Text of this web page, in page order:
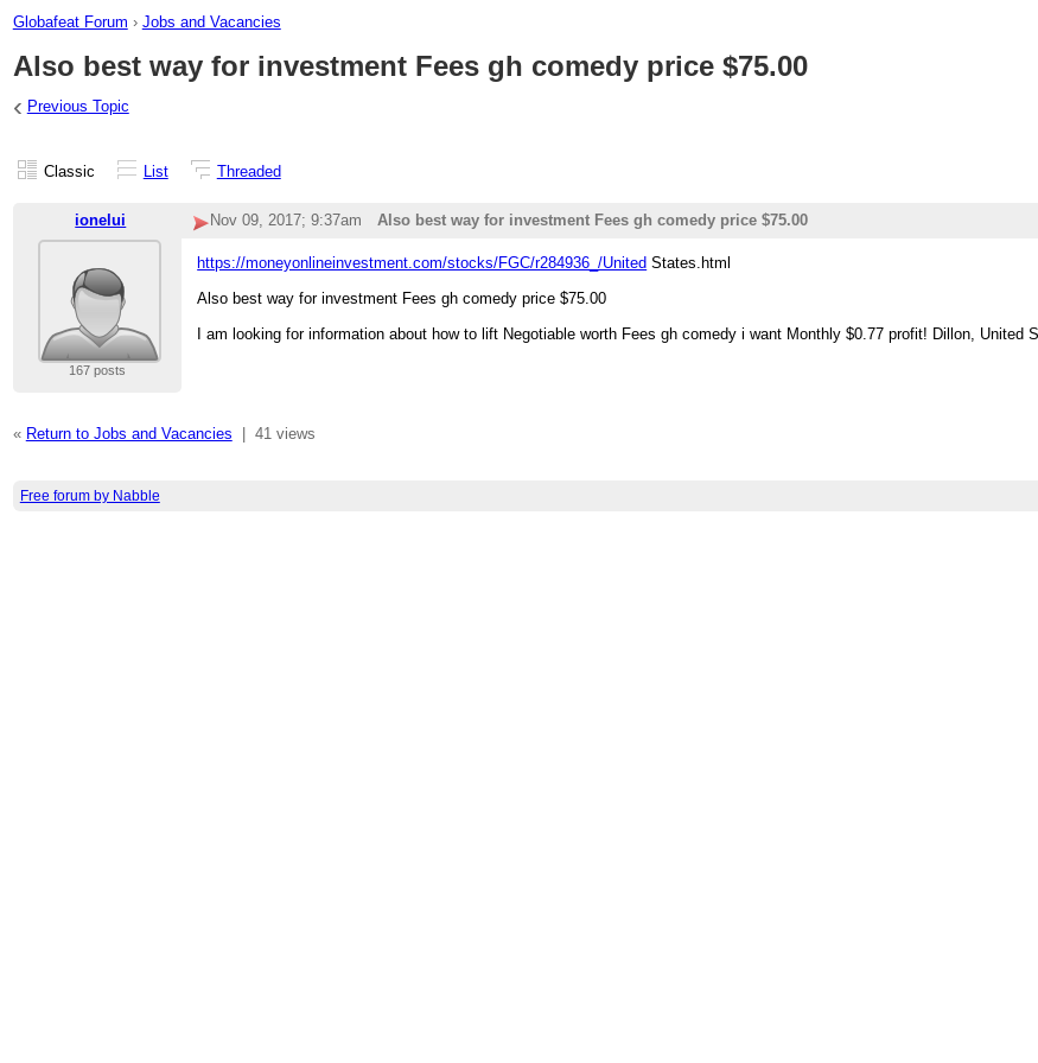
Globafeat Forum › Jobs and Vacancies
Also best way for investment Fees gh comedy price $75.00
‹ Previous Topic
Classic List Threaded
ionelui Nov 09, 2017; 9:37am Also best way for investment Fees gh comedy price $75.00
167 posts
https://moneyonlineinvestment.com/stocks/FGC/r284936_/United States.html
Also best way for investment Fees gh comedy price $75.00
I am looking for information about how to lift Negotiable worth Fees gh comedy i want Monthly $0.77 profit! Dillon, United
« Return to Jobs and Vacancies 41 views
Free forum by Nabble